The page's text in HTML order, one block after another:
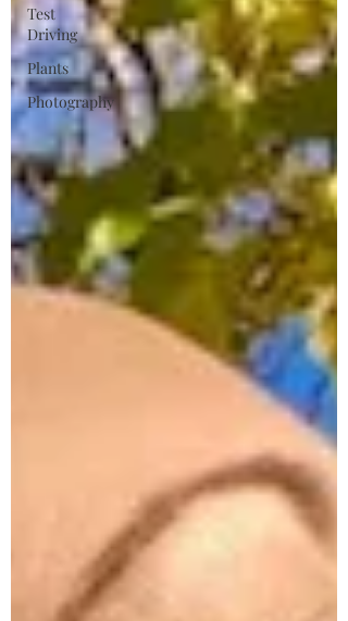
Test
Driving
Plants
Photography